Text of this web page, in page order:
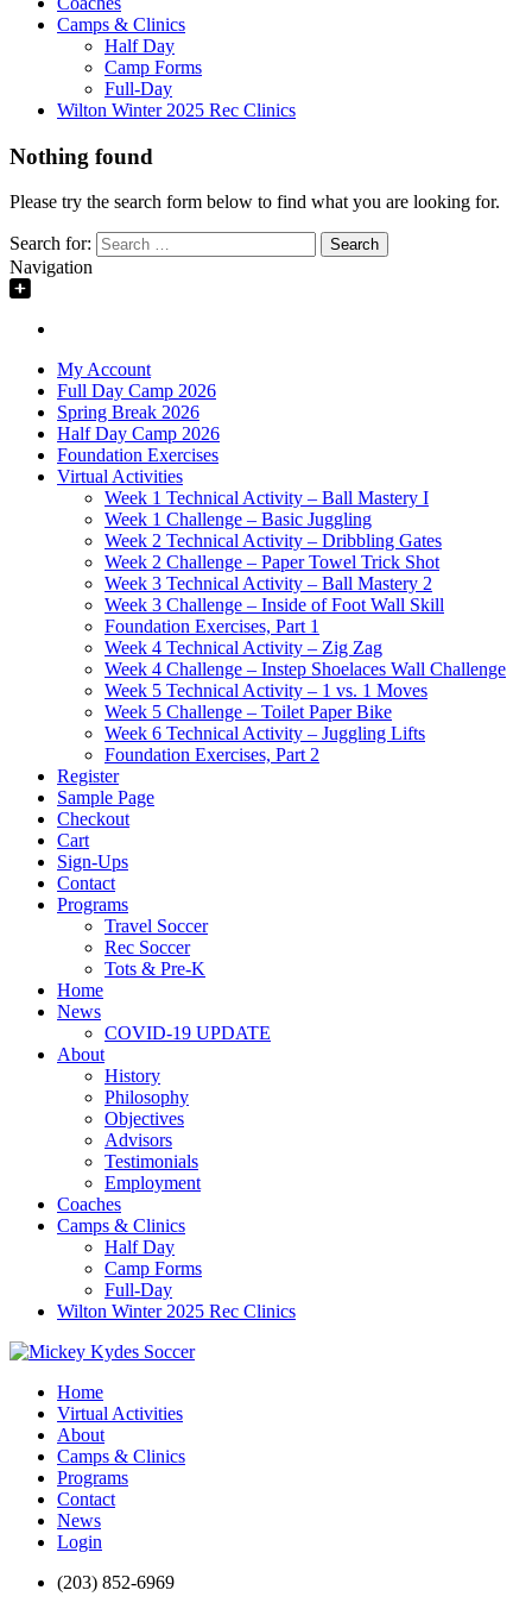
Camps & Clinics
Half Day
Camp Forms
Full-Day
Wilton Winter 2025 Rec Clinics
Nothing found
Please try the search form below to find what you are looking for.
Search for:
Navigation
My Account
Full Day Camp 2026
Spring Break 2026
Half Day Camp 2026
Foundation Exercises
Virtual Activities
Week 1 Technical Activity – Ball Mastery I
Week 1 Challenge – Basic Juggling
Week 2 Technical Activity – Dribbling Gates
Week 2 Challenge – Paper Towel Trick Shot
Week 3 Technical Activity – Ball Mastery 2
Week 3 Challenge – Inside of Foot Wall Skill
Foundation Exercises, Part 1
Week 4 Technical Activity – Zig Zag
Week 4 Challenge – Instep Shoelaces Wall Challenge
Week 5 Technical Activity – 1 vs. 1 Moves
Week 5 Challenge – Toilet Paper Bike
Week 6 Technical Activity – Juggling Lifts
Foundation Exercises, Part 2
Register
Sample Page
Checkout
Cart
Sign-Ups
Contact
Programs
Travel Soccer
Rec Soccer
Tots & Pre-K
Home
News
COVID-19 UPDATE
About
History
Philosophy
Objectives
Advisors
Testimonials
Employment
Coaches
Camps & Clinics
Half Day
Camp Forms
Full-Day
Wilton Winter 2025 Rec Clinics
Home
Virtual Activities
About
Camps & Clinics
Programs
Contact
News
Login
(203) 852-6969